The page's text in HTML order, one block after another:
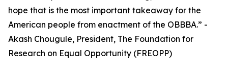
hope that is the most important takeaway for the
American people from enactment of the OBBBA.” -
Akash Chougule, President, The Foundation for
Research on Equal Opportunity (FREOPP)